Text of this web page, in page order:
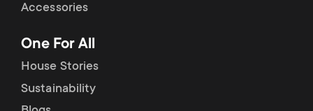
Accessories
One For All
House Stories
Sustainability